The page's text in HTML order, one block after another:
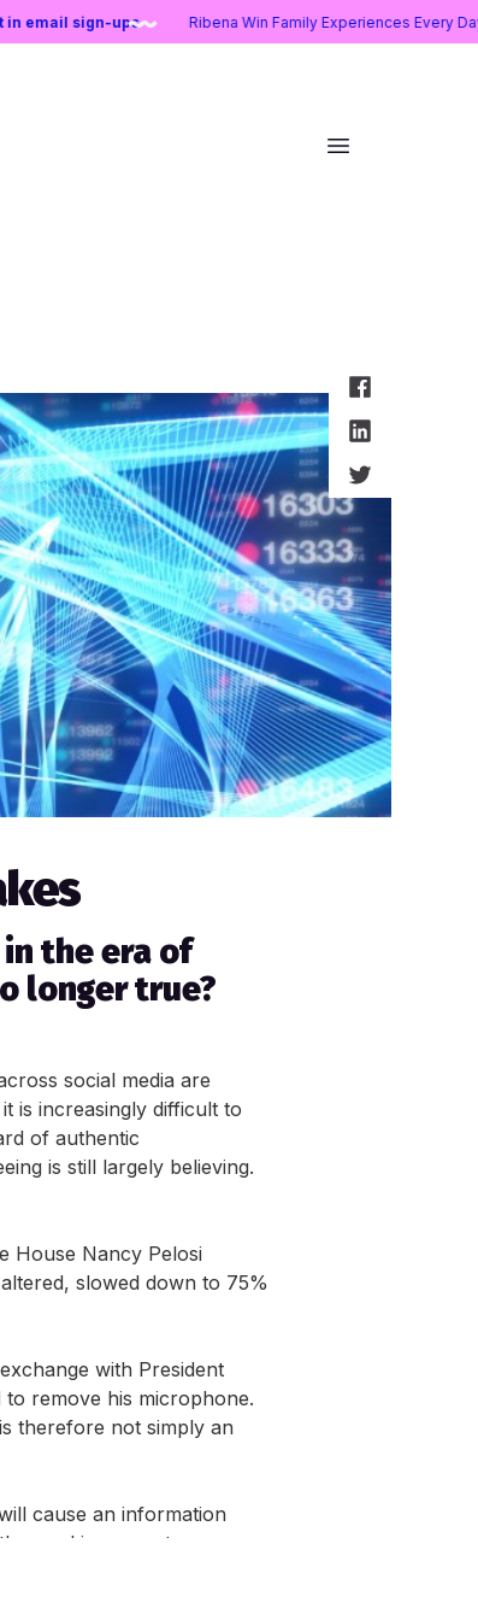
in email sign-ups Ribena Win Family Experiences
the era of
longer true?
social media are
is increasingly difficult to
of authentic
is still largely believing.
House Nancy Pelosi
slowed down to 75%
with President
remove his microphone.
therefore not simply an
cause an information
speaking were true